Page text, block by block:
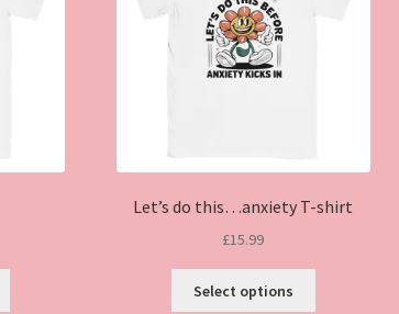
Let’s do this…anxiety T-shirt
£15.99
Select options